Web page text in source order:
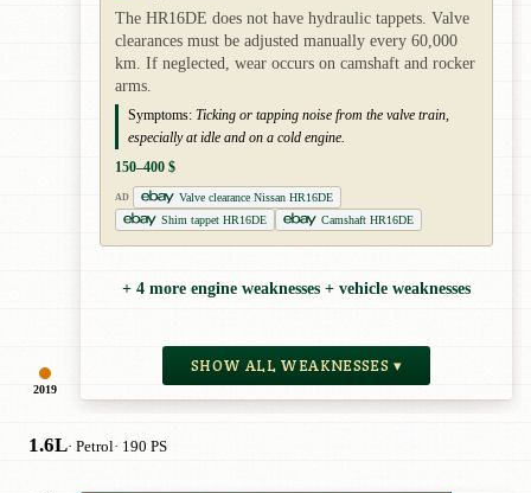
2019
The HR16DE does not have hydraulic tappets. Valve
clearances must be adjusted manually every 60,000
km. If neglected, wear occurs on camshaft and rocker
arms.
Symptoms: Ticking or tapping noise from the valve train,
especially at idle and on a cold engine.
150–400 $
AD
Valve clearance Nissan HR16DE
Shim tappet HR16DE
Camshaft HR16DE
+ 4 more engine weaknesses + vehicle weaknesses
SHOW ALL WEAKNESSES ▾
1.6L· Petrol· 190 PS